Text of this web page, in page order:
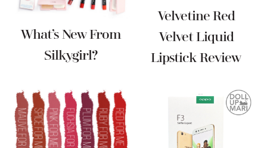
What’s New From
Silkygirl?
Velvetine Red
Velvet Liquid
Lipstick Review